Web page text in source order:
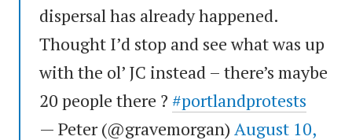
dispersal has already happened.
Thought I’d stop and see what was up
with the ol’ JC instead – there’s maybe
20 people there ? #portlandprotests
— Peter (@gravemorgan) August 10,